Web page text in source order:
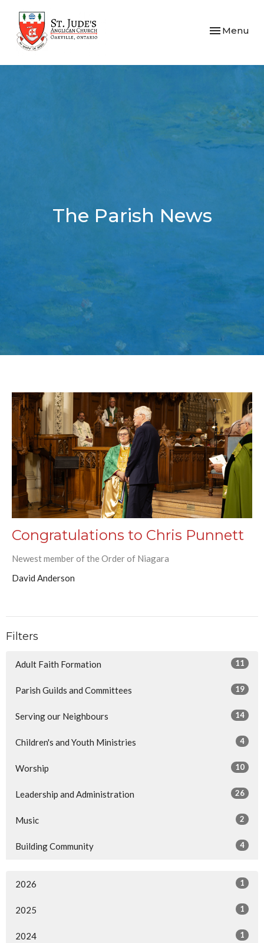
Toggle
Menu
The Parish News
Congratulations to Chris Punnett
Newest member of the Order of Niagara
David Anderson
Filters
Adult Faith Formation 11
Parish Guilds and Committees 19
Serving our Neighbours 14
Children's and Youth Ministries 4
Worship 10
Leadership and Administration 26
Music 2
Building Community 4
2026 1
2025 1
2024 1